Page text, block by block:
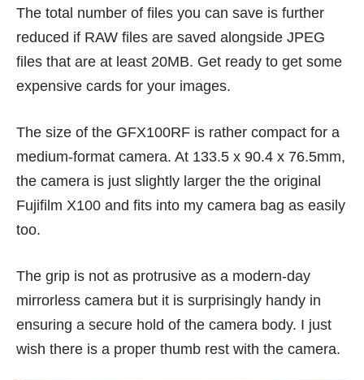
The total number of files you can save is further
reduced if RAW files are saved alongside JPEG
files that are at least 20MB. Get ready to get some
expensive cards for your images.
The size of the GFX100RF is rather compact for a
medium-format camera. At 133.5 x 90.4 x 76.5mm,
the camera is just slightly larger the the original
Fujifilm X100 and fits into my camera bag as easily
too.
The grip is not as protrusive as a modern-day
mirrorless camera but it is surprisingly handy in
ensuring a secure hold of the camera body. I just
wish there is a proper thumb rest with the camera.